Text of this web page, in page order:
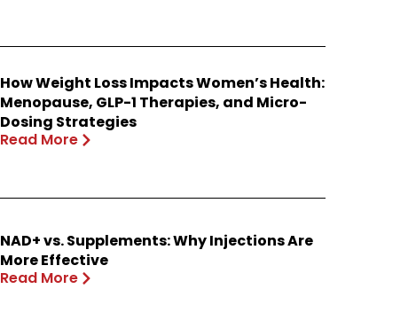
How Weight Loss Impacts Women’s Health:
Menopause, GLP-1 Therapies, and Micro-
Dosing Strategies
Read More
NAD+ vs. Supplements: Why Injections Are
More Effective
Read More